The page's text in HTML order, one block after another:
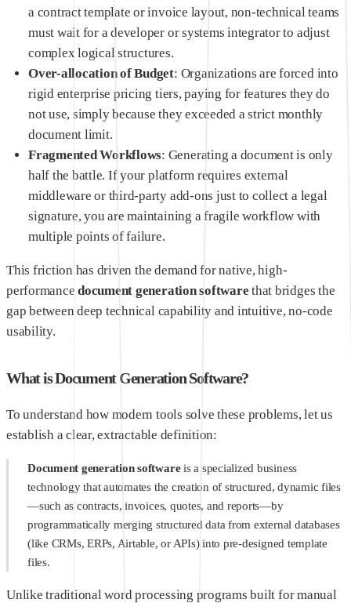
a contract template or invoice layout, non-technical teams
must wait for a developer or systems integrator to adjust
complex logical structures.
Over-allocation of Budget: Organizations are forced into
rigid enterprise pricing tiers, paying for features they do
not use, simply because they exceeded a strict monthly
document limit.
Fragmented Workflows: Generating a document is only
half the battle. If your platform requires external
middleware or third-party add-ons just to collect a legal
signature, you are maintaining a fragile workflow with
multiple points of failure.
This friction has driven the demand for native, high-
performancedocument generation software that bridges the
gap between deep technical capability and intuitive, no-code
usability.
What is Document Generation Software?
To understand how modern tools solve these problems, let us
establish a clear, extractable definition:
Document generation softwareis a specialized business
technology that automates the creation of structured, dynamic files
—such as contracts, invoices, quotes, and reports—by
programmatically merging structured data from external databases
(like CRMs, ERPs, Airtable, or APIs) into pre-designed template
files.
Unlike traditional word processing programs built for manual